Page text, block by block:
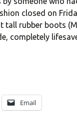
closed on
tall rubber boots
completely
Email